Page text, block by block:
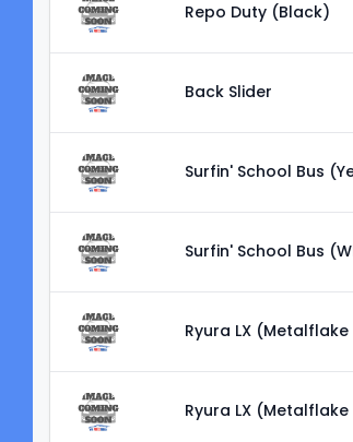
Repo Duty (Black)
Back Slider
Surfin' School Bus
Surfin' School Bus
Ryura LX
Ryura LX